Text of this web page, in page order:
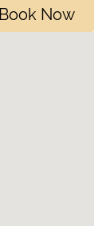
Book Now